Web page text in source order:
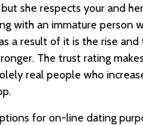
she respects your and
with an immature person
a result of it is the rise
The trust rating
real people who
for on-line dating